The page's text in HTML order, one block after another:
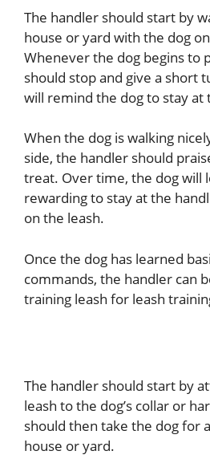
The handler should start by
house or yard with the dog
Whenever the dog begins to
should stop and give a short
will remind the dog to stay at
When the dog is walking
side, the handler should
treat. Over time, the dog will
rewarding to stay at the
on the leash.
Once the dog has learned
commands, the handler can
training leash for leash
The handler should start by
leash to the dog’s collar or
should then take the dog for
house or yard.